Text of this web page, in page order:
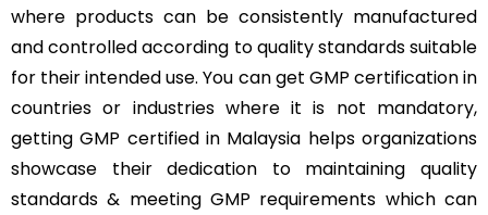
where products can be consistently manufactured
and controlled according to quality standards suitable
for their intended use. You can get GMP certification in
countries or industries where it is not mandatory,
getting GMP certified in Malaysia helps organizations
showcase their dedication to maintaining quality
standards & meeting GMP requirements which can